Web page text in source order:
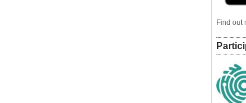
Find out